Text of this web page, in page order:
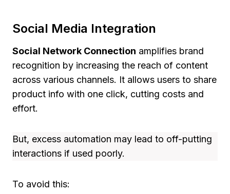
Social Media Integration
Social Network Connection amplifies brand
recognition by increasing the reach of content
across various channels. It allows users to share
product info with one click, cutting costs and
effort.
But, excess automation may lead to off-putting
interactions if used poorly.
To avoid this: